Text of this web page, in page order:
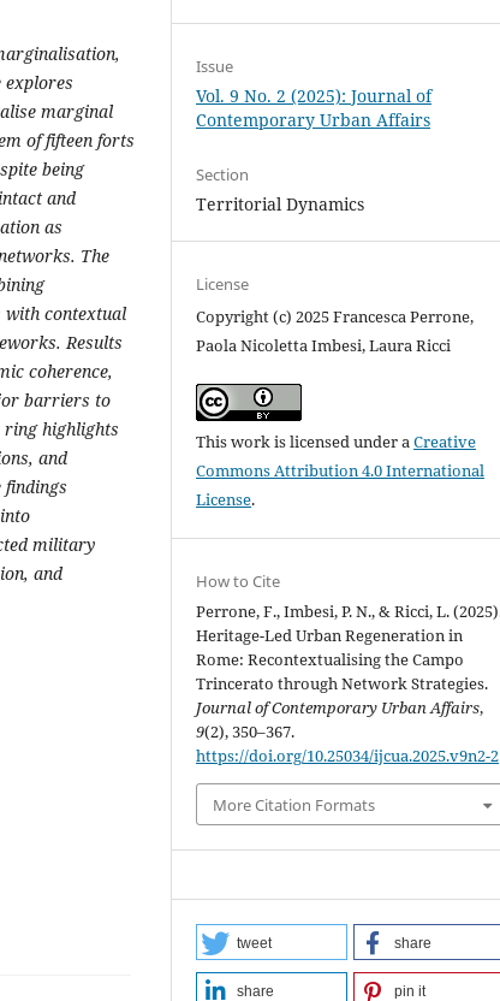
marginal
of fifteen forts
being
and
as
The
contextual
Results
coherence,
barriers to
ring highlights
and
findings
military
and
Issue
Vol. 9 No. 2 (2025): Journal of
Contemporary Urban Affairs
Section
Territorial Dynamics
License
Copyright (c) 2025 Francesca Perrone,
Paola Nicoletta Imbesi, Laura Ricci
This work is licensed under aCreative
Commons Attribution 4.0 International
License.
How to Cite
Perrone, F., Imbesi, P. N., & Ricci, L.
Heritage-Led Urban Regeneration in
Rome: Recontextualising the Campo
Trincerato through Network Strategies.
Journal of Contemporary Urban Affairs,
9(2), 350–367.
https://doi.org/10.25034/ijcua.2025.v9n2-2
More Citation Formats
tweet share
share pin it